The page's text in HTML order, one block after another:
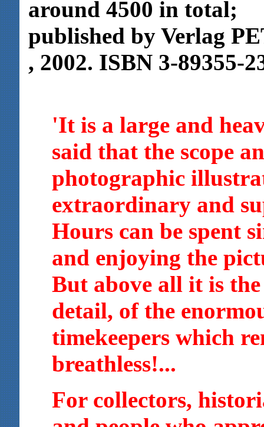
around 4500 in total;
published by Verlag
, 2002. ISBN 3-89355-
'It is a large and
said that the scope
photographic
extraordinary and
Hours can be spent
and enjoying the
But above all it is
detail, of the
timekeepers which
breathless!...
For collectors,